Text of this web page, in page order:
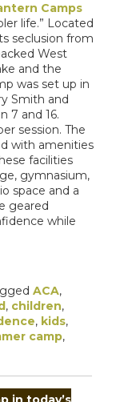
Camps
life.” Located
seclusion from
West
and the
was set up in
Smith and
7 and 16.
session. The
with amenities
facilities
gymnasium,
space and a
geared
while
ACA,
, children,
, kids,
camp,